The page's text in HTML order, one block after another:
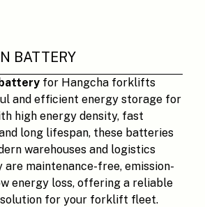
BATTERY
for Hangcha forklifts
and efficient energy storage for
high energy density, fast
long lifespan, these batteries
warehouses and logistics
are maintenance-free, emission-
energy loss, offering a reliable
solution for your forklift fleet.